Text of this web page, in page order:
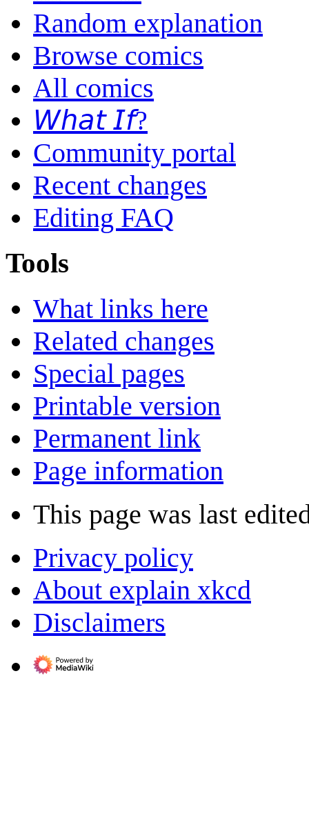
Random explanation
Browse comics
All comics
𝘞𝘩𝘢𝘵 𝘐𝘧?
Community portal
Recent changes
Editing FAQ
Tools
What links here
Related changes
Special pages
Printable version
Permanent link
Page information
This page was last
Privacy policy
About explain xkcd
Disclaimers